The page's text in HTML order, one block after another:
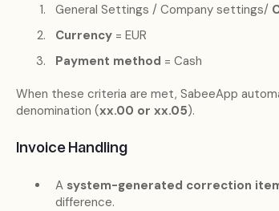
General Settings / Company settings/
Currency= EUR
Payment method = Cash
When these criteria are met, SabeeApp
denomination (xx.00 or xx.05).
Invoice Handling
A system-generated correction
difference.